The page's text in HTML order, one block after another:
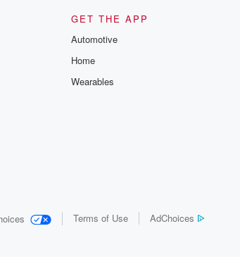
GET THE APP
Automotive
Home
Wearables
Terms of Use AdChoices